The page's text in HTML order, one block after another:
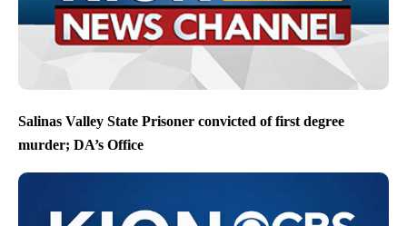
Salinas Valley State Prisoner convicted of first degree
murder; DA’s Office